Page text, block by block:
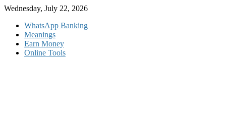
Skip
content
Wednesday, July 22, 2026
WhatsApp Banking
Meanings
Earn Money
Online Tools